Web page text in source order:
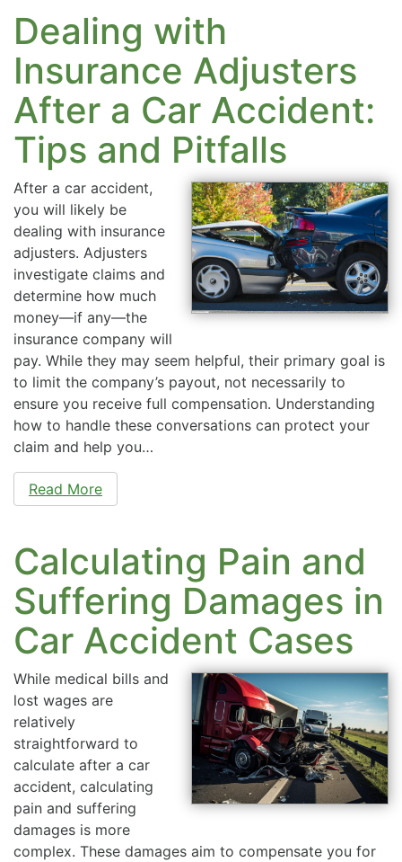
Dealing with
Insurance Adjusters
After a Car Accident:
Tips and Pitfalls
After a car accident,
you will likely be
dealing with insurance
adjusters. Adjusters
investigate claims and
determine how much
money—if any—the
insurance company will
pay. While they may seem helpful, their primary goal is
to limit the company’s payout, not necessarily to
ensure you receive full compensation. Understanding
how to handle these conversations can protect your
claim and help you…
Read More
Calculating Pain and
Suffering Damages in
Car Accident Cases
While medical bills and
lost wages are
relatively
straightforward to
calculate after a car
accident, calculating
pain and suffering
damages is more
complex. These damages aim to compensate you for